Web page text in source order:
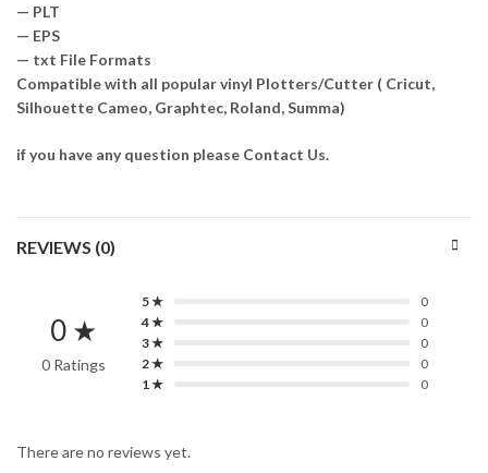
— PLT
— EPS
— txt File Formats
Compatible with all popular vinyl Plotters/Cutter ( Cricut,
Silhouette Cameo, Graphtec, Roland, Summa)
if you have any question please Contact Us.
REVIEWS (0)
0 ★
0 Ratings
5 ★
0
4 ★
0
3 ★
0
2 ★
0
1 ★
0
There are no reviews yet.